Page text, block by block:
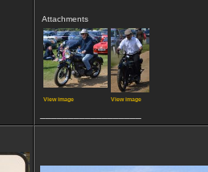
Attachments
View image View image